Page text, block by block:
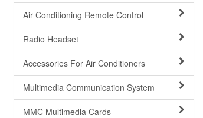
Air Conditioning Remote Control
Radio Headset
Accessories For Air Conditioners
Multimedia Communication System
MMC Multimedia Cards